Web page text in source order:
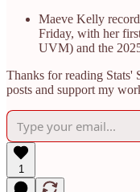
Maeve Kelly
Friday, with her
UVM) and the
Thanks for reading Stats'
posts and support my
1